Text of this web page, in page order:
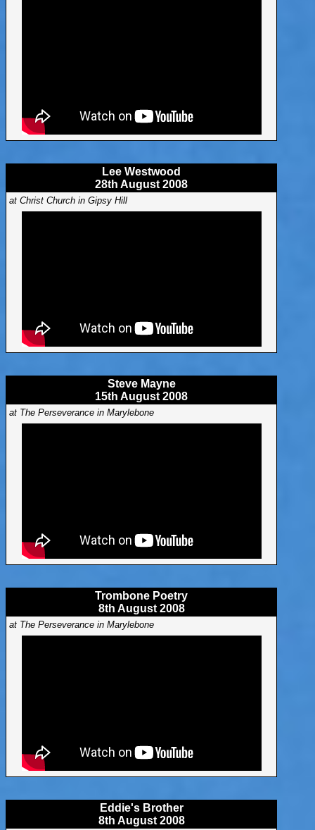
Lee Westwood
28th August 2008
at Christ Church in Gipsy Hill
Steve Mayne
15th August 2008
at The Perseverance in Marylebone
Trombone Poetry
8th August 2008
at The Perseverance in Marylebone
Eddie's Brother
8th August 2008